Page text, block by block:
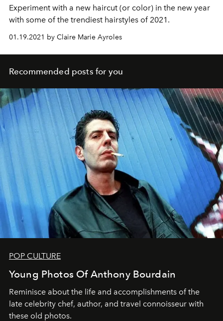
Experiment with a new haircut (or color) in the new year
with some of the trendiest hairstyles of 2021.
01.19.2021 by Claire Marie Ayroles
Recommended posts for you
POP CULTURE
Young Photos Of Anthony Bourdain
Reminisce about the life and accomplishments of the
late celebrity chef, author, and travel connoisseur with
these old photos.